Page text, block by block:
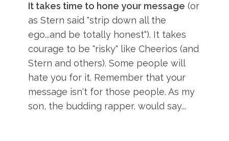
It takes time to hone your message (or
as Stern said "strip down all the
ego...and be totally honest"). It takes
courage to be "risky" like Cheerios (and
Stern and others). Some people will
hate you for it. Remember that your
message isn't for those people. As my
son, the budding rapper, would say...